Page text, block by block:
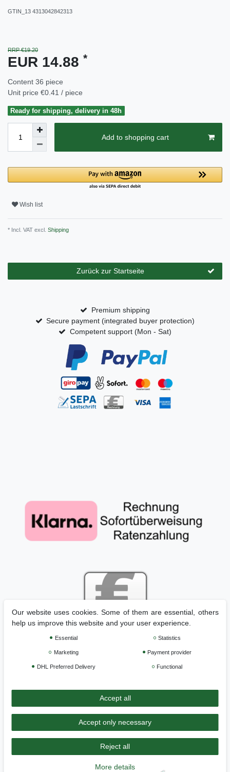
GTIN_13 4313042842313
RRP €19.20
EUR 14.88 *
Content 36 piece
Unit price €0.41 / piece
Ready for shipping, delivery in 48h
Add to shopping cart
Wish list
* Incl. VAT excl. Shipping
Zurück zur Startseite
Premium shipping
Secure payment (integrated buyer protection)
Competent support (Mon - Sat)
Legal disclosure Terms and conditions
Contact
Back to Home
Our website uses cookies. Some of them are essential, others
help us improve this website and your user experience.
Essential Statistics
Marketing Payment provider
DHL Preferred Delivery Functional
Accept all
Accept only necessary
Reject all
More details